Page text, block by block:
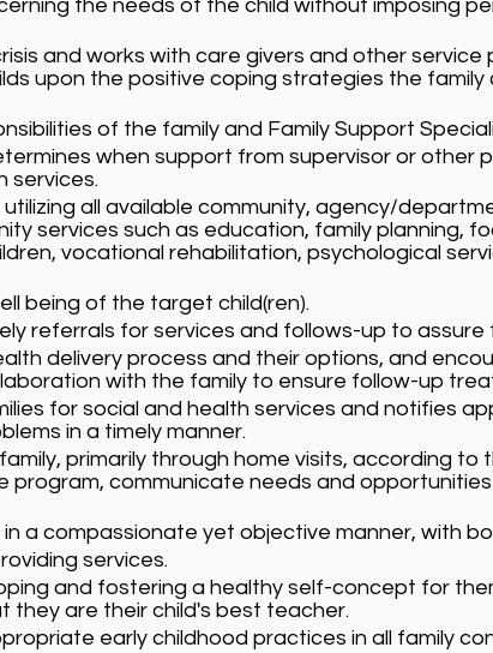
the needs of the child without imposing
and works with care givers and other
upon the positive coping strategies the
of the family and Family Support
when support from supervisor or other
services.
all available community, agency/
services such as education, family planning,
vocational rehabilitation, psychological
being of the target child(ren).
referrals for services and follows-up to assure
delivery process and their options, and
with the family to ensure follow-up
for social and health services and notifies
in a timely manner.
primarily through home visits, according
program, communicate needs and
a compassionate yet objective manner, with
services.
and fostering a healthy self-concept for
they are their child's best teacher.
early childhood practices in all family